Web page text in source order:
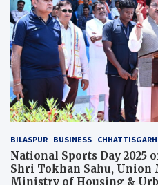
BILASPUR BUSINESS CHHATTISGARH
National Sports Day 2025
Shri Tokhan Sahu, Union
Ministry of Housing &